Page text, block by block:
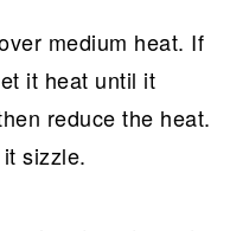
medium heat. If
it heat until it
reduce the heat.
sizzle.